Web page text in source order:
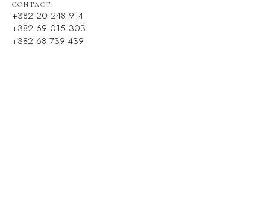
CONTACT:
+382 20 248 914
+382 69 015 303
+382 68 739 439